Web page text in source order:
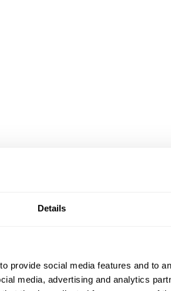
Details
provide social media features and to
media, advertising and analytics